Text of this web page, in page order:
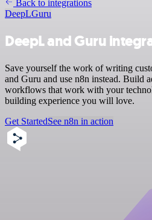
Back to integrations
DeepLGuru
DeepL and Guru
Save yourself the work of writing
and Guru and use n8n instead. Build
workflows that work with your
building experience you will love.
Get StartedSee n8n in action